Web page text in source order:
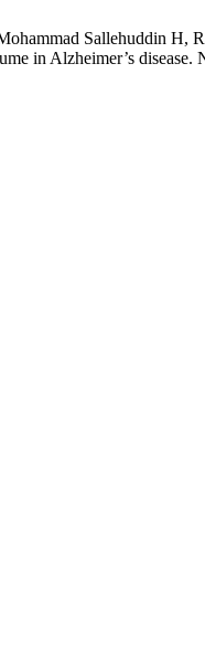
Sallehuddin H,
in Alzheimer’s